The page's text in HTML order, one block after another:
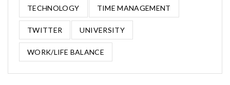
TECHNOLOGY TIME MANAGEMENT
TWITTER UNIVERSITY
WORK/LIFE BALANCE